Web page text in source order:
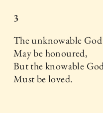
Chinmoy
Library
3
The unknowable God
May be honoured,
But the knowable
Must be loved.